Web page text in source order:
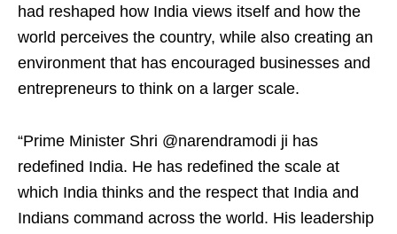
had reshaped how India views itself and how the
world perceives the country, while also creating an
environment that has encouraged businesses and
entrepreneurs to think on a larger scale.
“Prime Minister Shri @narendramodi ji has
redefined India. He has redefined the scale at
which India thinks and the respect that India and
Indians command across the world. His leadership